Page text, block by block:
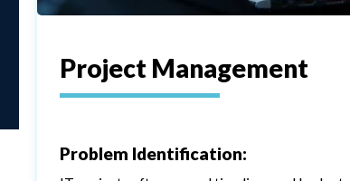
Project Management
Problem Identification: